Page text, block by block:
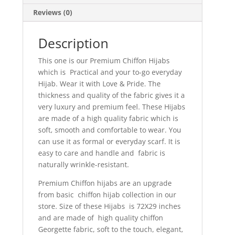
Reviews (0)
Description
This one is our Premium Chiffon Hijabs
which is Practical and your to-go everyday
Hijab. Wear it with Love & Pride. The
thickness and quality of the fabric gives it a
very luxury and premium feel. These Hijabs
are made of a high quality fabric which is
soft, smooth and comfortable to wear. You
can use it as formal or everyday scarf. It is
easy to care and handle and fabric is
naturally wrinkle-resistant.
Premium Chiffon hijabs are an upgrade
from basic chiffon hijab collection in our
store. Size of these Hijabs is 72X29 inches
and are made of high quality chiffon
Georgette fabric, soft to the touch, elegant,